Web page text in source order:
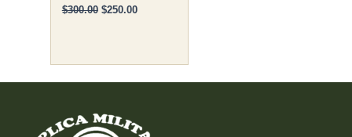
$300.00 $250.00
product